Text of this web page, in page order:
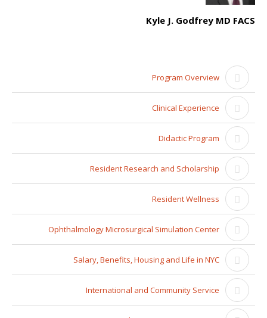
Kyle J. Godfrey MD FACS
Program Overview
Clinical Experience
Didactic Program
Resident Research and Scholarship
Resident Wellness
Ophthalmology Microsurgical Simulation Center
Salary, Benefits, Housing and Life in NYC
International and Community Service